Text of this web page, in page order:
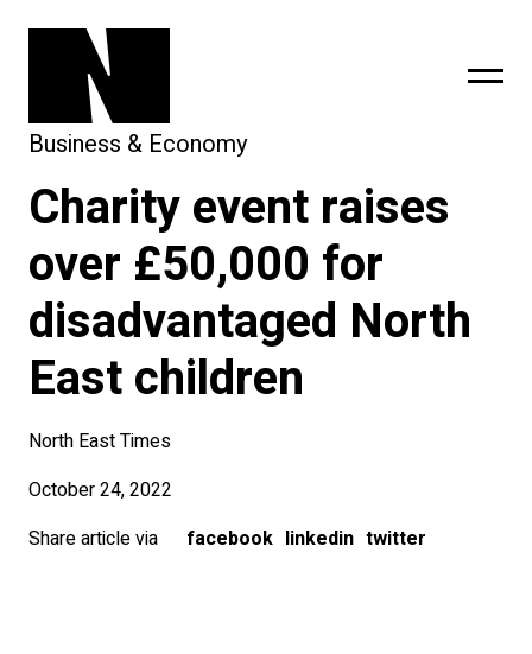
subscribe
Business & Economy
Charity event raises
over £50,000 for
disadvantaged North
East children
North East Times
October 24, 2022
Share article via
facebook linkedin twitter